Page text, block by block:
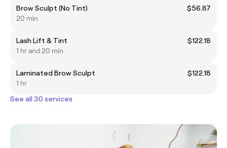
Brow Sculpt (No Tint)
$56.87
20 min
Lash Lift & Tint
$122.18
1 hr and 20 min
Laminated Brow Sculpt
$122.18
1 hr
See all 30 services